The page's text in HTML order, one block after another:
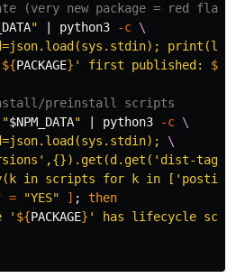
(very new package = red flag)
" | python3 -c \
${PACKAGE} ' first published: ${
preinstall scripts
"$NPM_DATA" | python3 -c \
\
in scripts for k in
= "YES" ] ;
then
' ${PACKAGE} ' has lifecycle